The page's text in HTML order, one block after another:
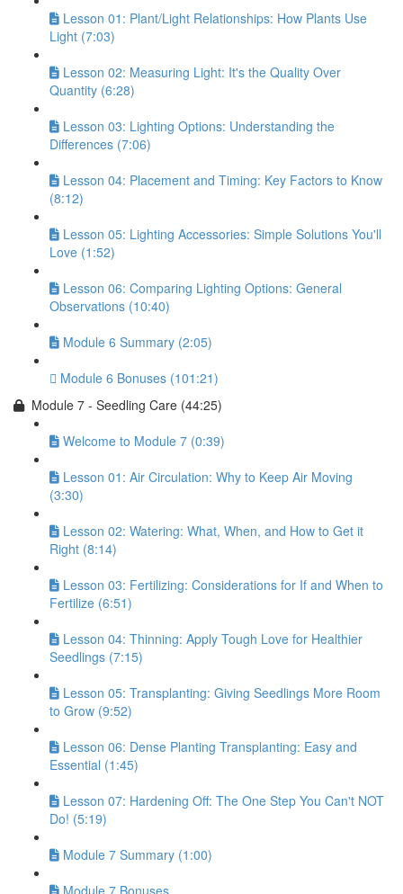
Lesson 01: Plant/Light Relationships: How Plants Use
Light (7:03)
Lesson 02: Measuring Light: It's the Quality Over
Quantity (6:28)
Lesson 03: Lighting Options: Understanding the
Differences (7:06)
Lesson 04: Placement and Timing: Key Factors to Know
(8:12)
Lesson 05: Lighting Accessories: Simple Solutions You'll
Love (1:52)
Lesson 06: Comparing Lighting Options: General
Observations (10:40)
Module 6 Summary (2:05)
Module 6 Bonuses (101:21)
Module 7 - Seedling Care (44:25)
Welcome to Module 7 (0:39)
Lesson 01: Air Circulation: Why to Keep Air Moving
(3:30)
Lesson 02: Watering: What, When, and How to Get it
Right (8:14)
Lesson 03: Fertilizing: Considerations for If and When to
Fertilize (6:51)
Lesson 04: Thinning: Apply Tough Love for Healthier
Seedlings (7:15)
Lesson 05: Transplanting: Giving Seedlings More Room
to Grow (9:52)
Lesson 06: Dense Planting Transplanting: Easy and
Essential (1:45)
Lesson 07: Hardening Off: The One Step You Can't NOT
Do! (5:19)
Module 7 Summary (1:00)
Module 7 Bonuses